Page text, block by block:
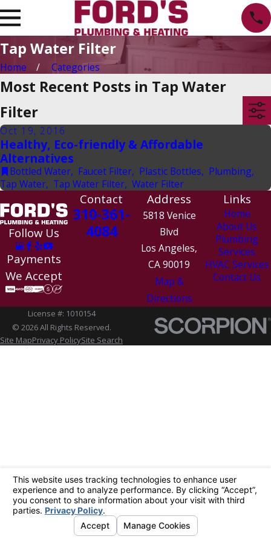
Tap Water Filter
Home Categories
Most Recent Posts in Tap Water
Filter
Oct 19, 2016
Healthy, Eco-friendly & Affordable
Alternatives
Bottled Water, Faucet Filter, Plastic Bottles, Plumbing,
Tap Water, Tap Water Filter, Water Filter
Follow Us
Payments
We Accept
Contact
310-361-
4084
Address
5818 Venice
Blvd
Los Angeles,
CA 90019
Map &
Directions
Links
Home
About Us
Plumbing
Services
HVAC Services
Contact Us
License #: 1010154
© 2026 All Rights Reserved.
Site MapPrivacy PolicySite Search